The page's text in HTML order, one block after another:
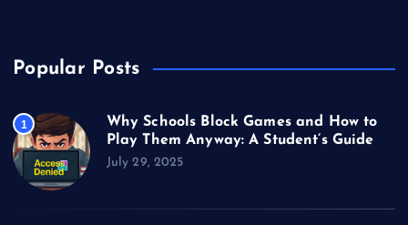
Popular Posts
1
Why Schools Block Games and How to
Play Them Anyway: A Student’s Guide
July 29, 2025